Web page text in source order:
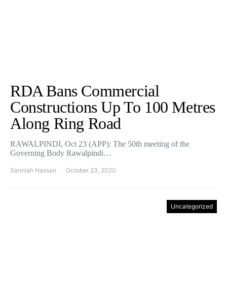
RDA Bans Commercial
Constructions Up To 100 Metres
Along Ring Road
RAWALPINDI, Oct 23 (APP): The 50th meeting of the
Governing Body Rawalpindi…
Sanniah Hassan October 23, 2020
Uncategorized